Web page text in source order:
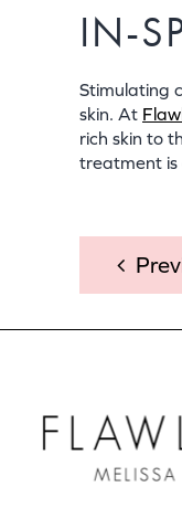
IN-
Stimulating
skin. At
rich skin to
treatment is
POST